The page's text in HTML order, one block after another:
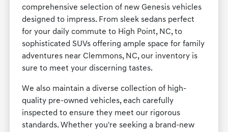
comprehensive selection of new Genesis vehicles
designed to impress. From sleek sedans perfect
for your daily commute to High Point, NC, to
sophisticated SUVs offering ample space for family
adventures near Clemmons, NC, our inventory is
sure to meet your discerning tastes.
We also maintain a diverse collection of high-
quality pre-owned vehicles, each carefully
inspected to ensure they meet our rigorous
standards. Whether you're seeking a brand-new